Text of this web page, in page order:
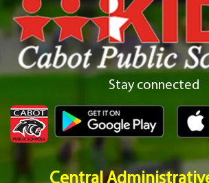
Stay connected
Central